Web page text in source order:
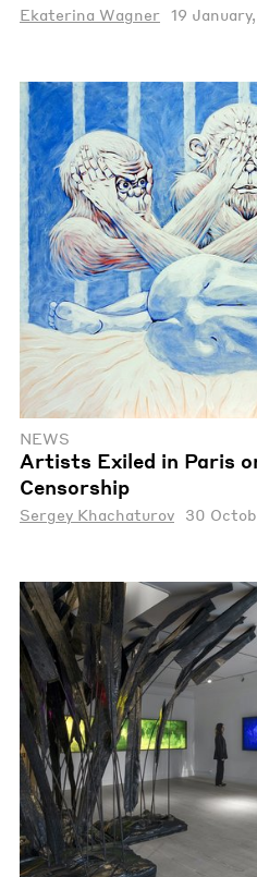
Ekaterina Wagner 19
NEWS
Artists Exiled in Paris
Censorship
Sergey Khachaturov 30